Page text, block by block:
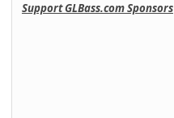
Support GLBass.com Sponsors